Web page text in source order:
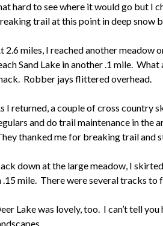
hard to see where it would go but I
trail at this point in deep snow
2.6 miles, I reached another meadow
Sand Lake in another .1 mile.
Robber jays flittered overhead.
I returned, a couple of cross country
and do trail maintenance in the
thanked me for breaking trail and
down at the large meadow, I
.15 mile. There were several tracks
Lake was lovely, too. I can’t tell